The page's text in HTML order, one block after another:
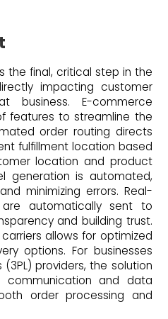
the final, critical step in the
impacting customer
business. E-commerce
features to streamline the
order routing directs
fulfillment location based
location and product
generation is automated,
minimizing errors. Real-
automatically sent to
and building trust.
allows for optimized
options. For businesses
providers, the solution
communication and data
order processing and